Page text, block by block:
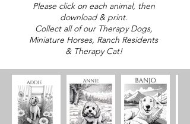
Please click on each animal, then
download & print.
Collect all of our Therapy Dogs,
Miniature Horses, Ranch Residents
& Therapy Cat!